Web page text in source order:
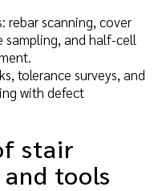
rebar scanning, cover
sampling, and half-cell
tolerance surveys, and
with defect
stair
tools